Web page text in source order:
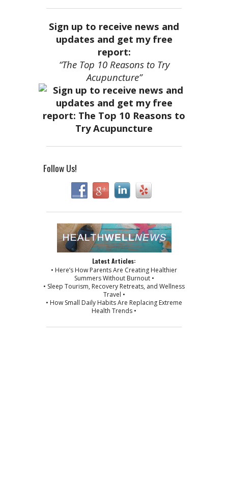
Sign up to receive news and
updates and get my free
report:
“The Top 10 Reasons to Try
Acupuncture”
Follow Us!
Latest Articles:
• Here’s How Parents Are Creating Healthier
Summers Without Burnout •
• Sleep Tourism, Recovery Retreats, and Wellness
Travel •
• How Small Daily Habits Are Replacing Extreme
Health Trends •